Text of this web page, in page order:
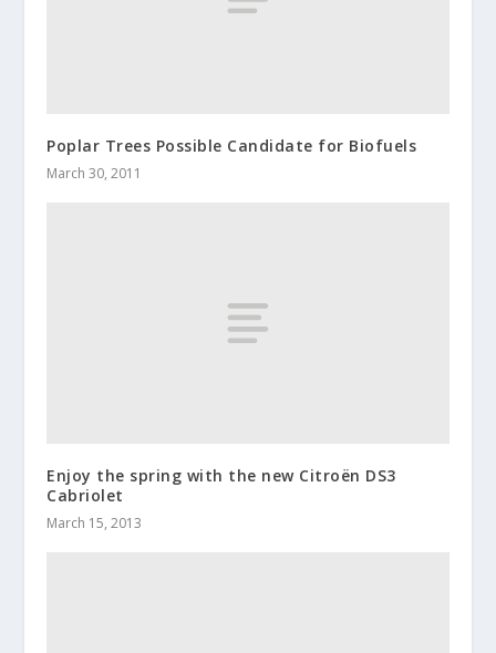
Poplar Trees Possible Candidate for Biofuels
March 30, 2011
Enjoy the spring with the new Citroën DS3
Cabriolet
March 15, 2013